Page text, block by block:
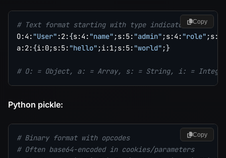
# Text format starting with type indicators:
O:4: "User" :2:{s:4: "name" ;s:5: "admin" ;s:4: "role" ;s:5:
a:2:{i:0;s:5: "hello" ;i:1;s:5: "world" ;}
# O: = Object, a: = Array, s: = String, i: = Integer
Copy
Python pickle:
# Binary format with opcodes
# Often base64-encoded in cookies/parameters
Copy